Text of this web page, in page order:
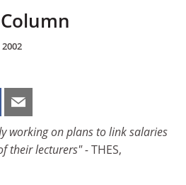
working on plans to link salaries
their lecturers" -THES,